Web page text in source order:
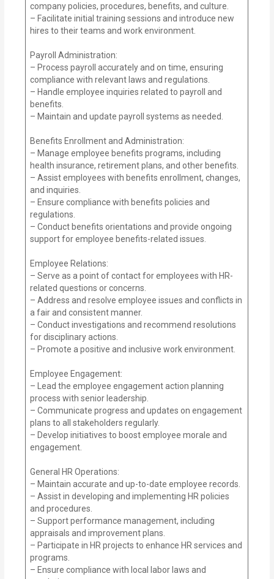
company policies, procedures, benefits, and culture.
– Facilitate initial training sessions and introduce new
hires to their teams and work environment.
Payroll Administration:
– Process payroll accurately and on time, ensuring
compliance with relevant laws and regulations.
– Handle employee inquiries related to payroll and
benefits.
– Maintain and update payroll systems as needed.
Benefits Enrollment and Administration:
– Manage employee benefits programs, including
health insurance, retirement plans, and other benefits.
– Assist employees with benefits enrollment, changes,
and inquiries.
– Ensure compliance with benefits policies and
regulations.
– Conduct benefits orientations and provide ongoing
support for employee benefits-related issues.
Employee Relations:
– Serve as a point of contact for employees with HR-
related questions or concerns.
– Address and resolve employee issues and conflicts in
a fair and consistent manner.
– Conduct investigations and recommend resolutions
for disciplinary actions.
– Promote a positive and inclusive work environment.
Employee Engagement:
– Lead the employee engagement action planning
process with senior leadership.
– Communicate progress and updates on engagement
plans to all stakeholders regularly.
– Develop initiatives to boost employee morale and
engagement.
General HR Operations:
– Maintain accurate and up-to-date employee records.
– Assist in developing and implementing HR policies
and procedures.
– Support performance management, including
appraisals and improvement plans.
– Participate in HR projects to enhance HR services and
programs.
– Ensure compliance with local labor laws and